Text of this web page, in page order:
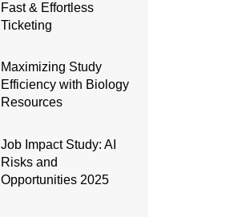
Fast & Effortless
Ticketing
Maximizing Study
Efficiency with Biology
Resources
Job Impact Study: AI
Risks and
Opportunities 2025